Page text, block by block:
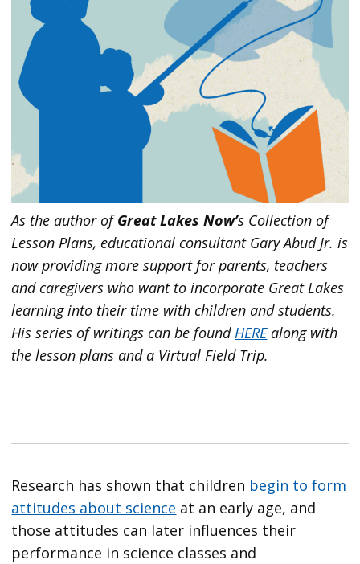
As the author ofGreat Lakes Now’s Collection of
Lesson Plans, educational consultant Gary Abud Jr. is
now providing more support for parents, teachers
and caregivers who want to incorporate Great Lakes
learning into their time with children and students.
His series of writings can be found HERE along with
the lesson plans and a Virtual Field Trip.
Research has shown that children begin to form
attitudes about science at an early age, and
those attitudes can later influences their
performance in science classes and